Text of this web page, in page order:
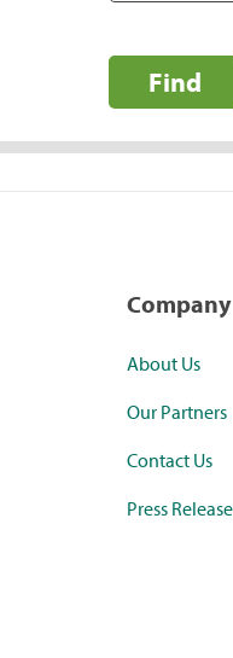
Find
Company
About Us
Our Partners
Contact Us
Press